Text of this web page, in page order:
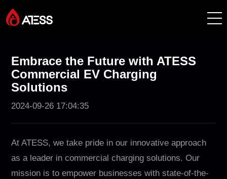
Solutions
About ATESS
Support
Embrace the Future with ATESS
Commercial EV Charging
Solutions
2024-09-26 17:04:35
At ATESS, we take pride in our innovative approach
as a leader in commercial charging solutions. Our
mission is to empower businesses with state-of-the-